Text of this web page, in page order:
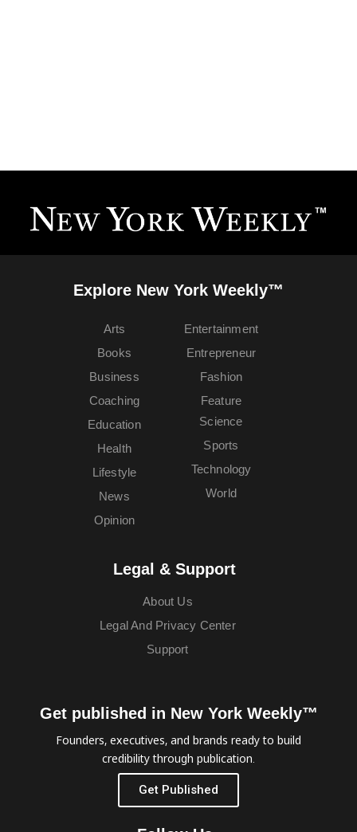
Explore New York Weekly™
Arts
Books
Business
Coaching
Education
Entertainment
Entrepreneur
Fashion
Feature
Health
Lifestyle
News
Opinion
Science
Sports
Technology
World
Legal & Support
About Us
Legal And Privacy Center
Support
Get published in New York Weekly™
Founders, executives, and brands ready to build
credibility through publication.
Get Published